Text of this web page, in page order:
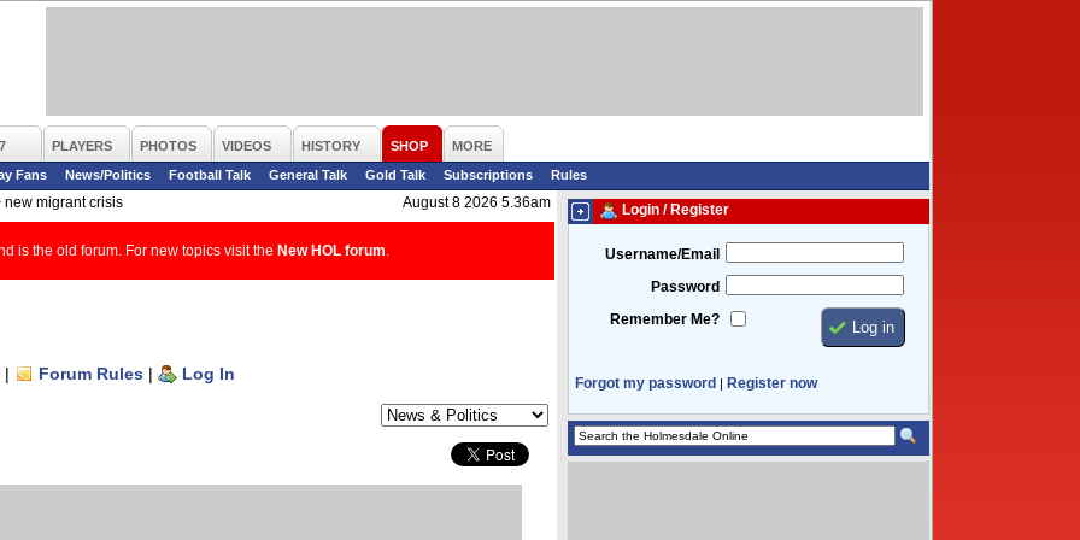
PLAYERS PHOTOS VIDEOS HISTORY SHOP
MORE
Fans
News/Politics Football Talk General Talk Gold Talk Subscriptions
Rules
new migrant crisis August 8 2026 5.36am
is the old forum. For new topics visit the New HOL forum
| Forum Rules | Log In
Login / Register
Username/Email
Password
Remember Me?
Forgot my password | Register now